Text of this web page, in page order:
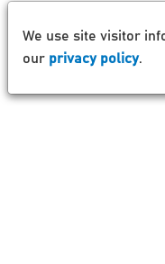
We use site visitor
our privacy policy.